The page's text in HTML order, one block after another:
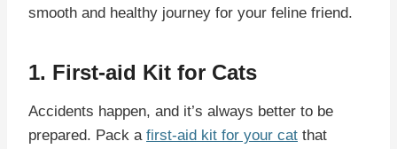
smooth and healthy journey for your feline friend.
1. First-aid Kit for Cats
Accidents happen, and it’s always better to be
prepared. Pack a first-aid kit for your cat that